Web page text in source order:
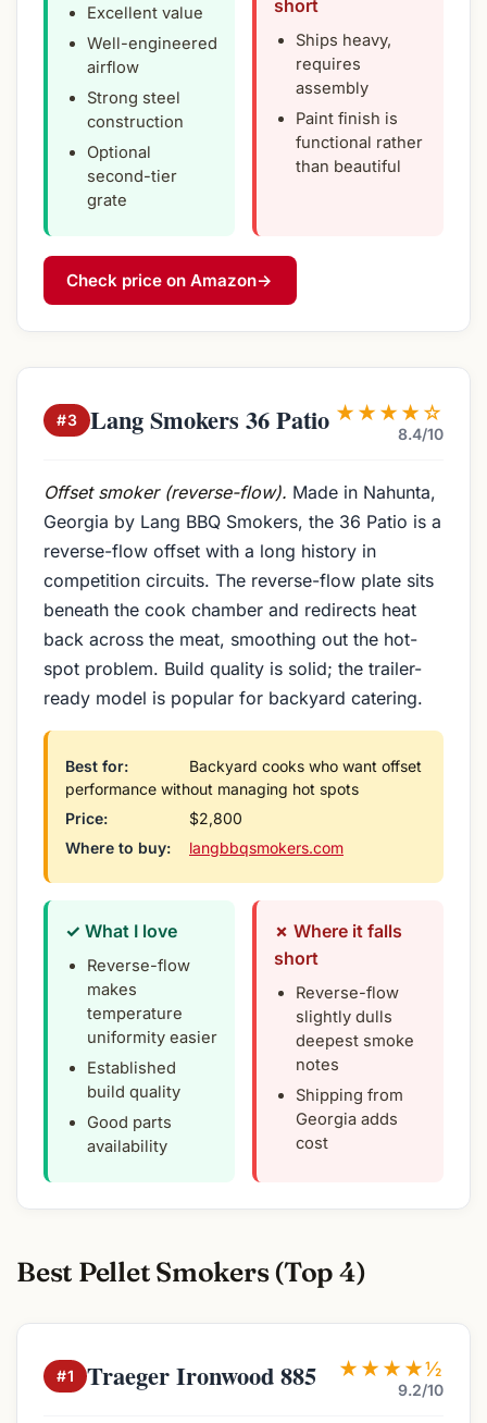
Excellent value
Well-engineered
airflow
Strong steel
construction
Optional
second-tier
grate
short
Ships heavy,
requires
assembly
Paint finish is
functional rather
than beautiful
Check price on Amazon→
#3 Lang Smokers 36 Patio ★★★★☆
8.4/10
Offset smoker (reverse-flow). Made in Nahunta,
Georgia by Lang BBQ Smokers, the 36 Patio is a
reverse-flow offset with a long history in
competition circuits. The reverse-flow plate sits
beneath the cook chamber and redirects heat
back across the meat, smoothing out the hot-
spot problem. Build quality is solid; the trailer-
ready model is popular for backyard catering.
Best for:
Backyard cooks who want offset
performance without managing hot spots
Price:
$2,800
Where to buy:
langbbqsmokers.com
✓ What I love
Reverse-flow
makes
temperature
uniformity easier
Established
build quality
Good parts
availability
✗ Where it falls
short
Reverse-flow
slightly dulls
deepest smoke
notes
Shipping from
Georgia adds
cost
Best Pellet Smokers (Top 4)
#1 Traeger Ironwood 885 ★★★★½
9.2/10